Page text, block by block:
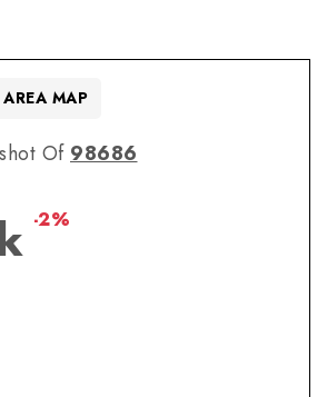
Of 98686
-2%
AREA MAP